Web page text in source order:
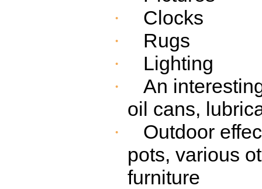
· Clocks
· Rugs
· Lighting
·
An
oil cans,
·
Outdoor
pots, various
furniture